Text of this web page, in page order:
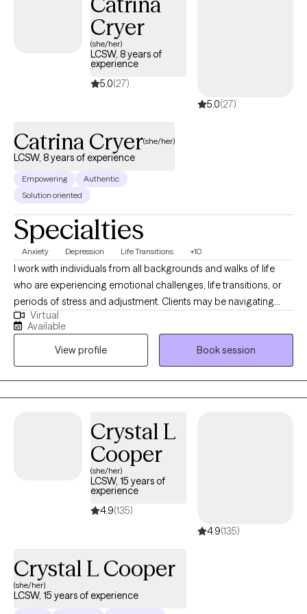
yourself and move towards the changes you want in your life.
Cryer
(she/her)
LCSW, 8 years of
experience
5.0(27)
5.0(27)
Catrina Cryer(she/her)
LCSW, 8 years of experience
Empowering
Authentic
Solution oriented
Specialties
Anxiety Depression Life Transitions +10
I work with individuals from all backgrounds and walks of life
who are experiencing emotional challenges, life transitions, or
periods of stress and adjustment. Clients may be navigating
anxiety, depression, self-identity concerns, relationship changes,
career shifts, chronic or medical conditions, or other life
stressors that impact emotional well-being. With experience
across medical and mental health settings, including work with
military-affiliated individuals and those managing chronic
illness, I am well suited to support clients seeking a safe,
where they are and working together to build coping skills,
strengthen resilience, and support meaningful growth at a pace
that feels right for them.
Virtual
Available
View profile
Book session
Crystal L
Cooper
(she/her)
LCSW, 15 years of
experience
4.9(135)
4.9(135)
Crystal L Cooper
(she/her)
LCSW, 15 years of experience